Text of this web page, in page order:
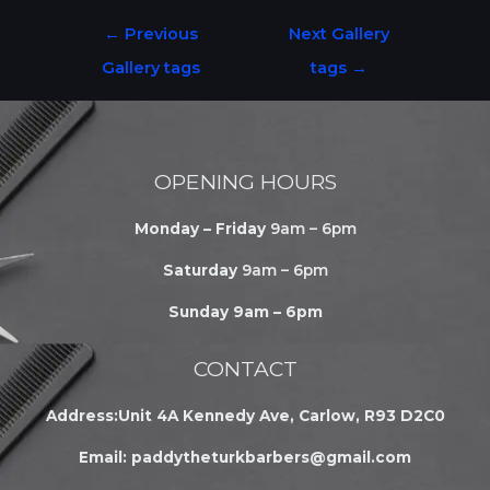
← Previous
Gallery tags
Next Gallery
tags →
OPENING HOURS
Monday – Friday9am – 6pm
Saturday9am – 6pm
Sunday 9am – 6pm
CONTACT
Address:Unit 4A Kennedy Ave, Carlow, R93 D2C0
Email: paddytheturkbarbers@gmail.com